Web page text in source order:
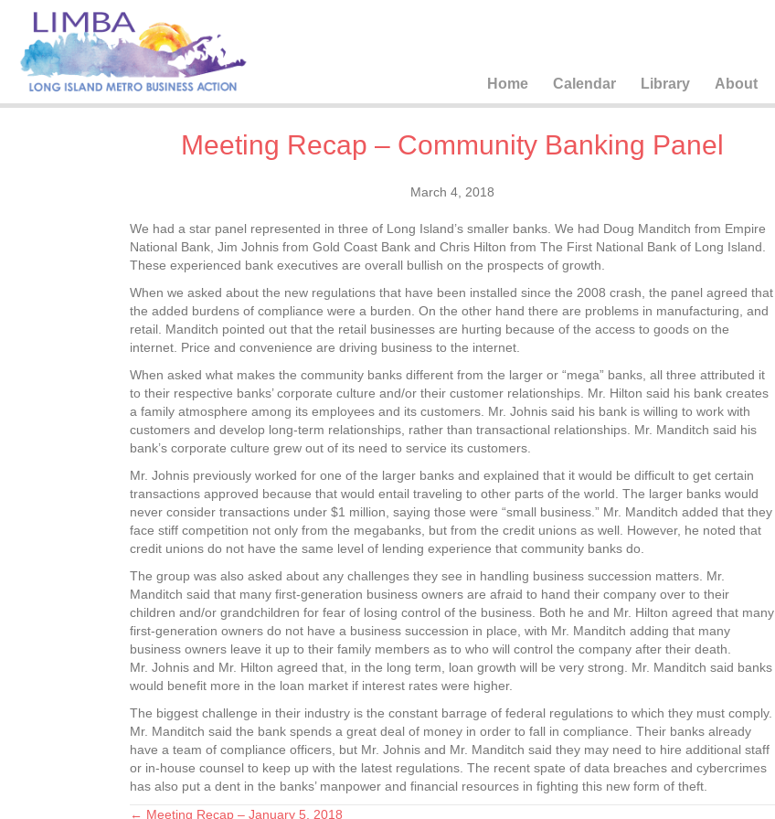
Home Calendar Library About
Meeting Recap – Community Banking Panel
March 4, 2018
We had a star panel represented in three of Long Island’s smaller banks. We had Doug Manditch from Empire
National Bank, Jim Johnis from Gold Coast Bank and Chris Hilton from The First National Bank of Long Island.
These experienced bank executives are overall bullish on the prospects of growth.
When we asked about the new regulations that have been installed since the 2008 crash, the panel agreed that
the added burdens of compliance were a burden. On the other hand there are problems in manufacturing, and
retail. Manditch pointed out that the retail businesses are hurting because of the access to goods on the
internet. Price and convenience are driving business to the internet.
When asked what makes the community banks different from the larger or “mega” banks, all three attributed it
to their respective banks’ corporate culture and/or their customer relationships. Mr. Hilton said his bank creates
a family atmosphere among its employees and its customers. Mr. Johnis said his bank is willing to work with
customers and develop long-term relationships, rather than transactional relationships. Mr. Manditch said his
bank’s corporate culture grew out of its need to service its customers.
Mr. Johnis previously worked for one of the larger banks and explained that it would be difficult to get certain
transactions approved because that would entail traveling to other parts of the world. The larger banks would
never consider transactions under $1 million, saying those were “small business.” Mr. Manditch added that they
face stiff competition not only from the megabanks, but from the credit unions as well. However, he noted that
credit unions do not have the same level of lending experience that community banks do.
The group was also asked about any challenges they see in handling business succession matters. Mr.
Manditch said that many first-generation business owners are afraid to hand their company over to their
children and/or grandchildren for fear of losing control of the business. Both he and Mr. Hilton agreed that many
first-generation owners do not have a business succession in place, with Mr. Manditch adding that many
business owners leave it up to their family members as to who will control the company after their death.
Mr. Johnis and Mr. Hilton agreed that, in the long term, loan growth will be very strong. Mr. Manditch said banks
would benefit more in the loan market if interest rates were higher.
The biggest challenge in their industry is the constant barrage of federal regulations to which they must comply.
Mr. Manditch said the bank spends a great deal of money in order to fall in compliance. Their banks already
have a team of compliance officers, but Mr. Johnis and Mr. Manditch said they may need to hire additional staff
or in-house counsel to keep up with the latest regulations. The recent spate of data breaches and cybercrimes
has also put a dent in the banks’ manpower and financial resources in fighting this new form of theft.
← Meeting Recap – January 5, 2018